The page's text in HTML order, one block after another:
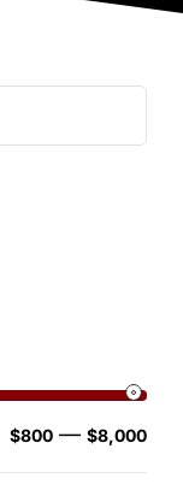
Min
$800 — $8,000